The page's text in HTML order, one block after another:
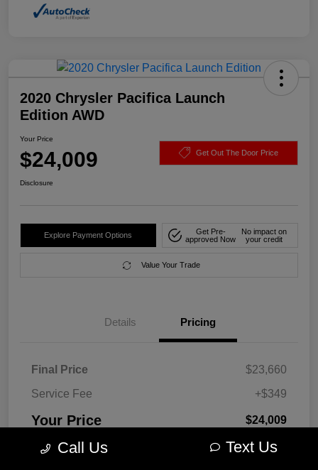
2020 Chrysler Pacifica Launch
Edition AWD
Your Price
$24,009 Get Out The Door Price
Disclosure
Explore Payment Options
Get Pre-
approved Now
No impact on
your credit
Value Your Trade
Details Pricing
Final Price
$23,660
Service Fee
+$349
Your Price $24,009
DisclosureCall Us Text Us